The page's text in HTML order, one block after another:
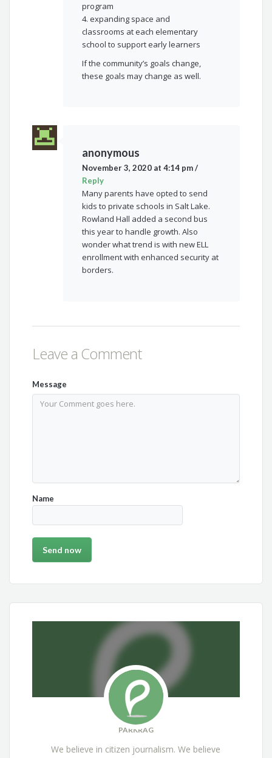
program
4. expanding space and
classrooms at each elementary
school to support early learners
If the community’s goals change,
these goals may change as well.
anonymous
November 3, 2020 at 4:14 pm/
Reply
Many parents have opted to send
kids to private schools in Salt Lake.
Rowland Hall added a second bus
this year to handle growth. Also
wonder what trend is with new ELL
enrollment with enhanced security at
borders.
Leave a Comment
Message
Name
PARKRAG
We believe in citizen journalism. We believe